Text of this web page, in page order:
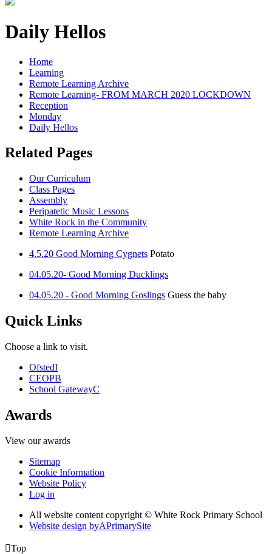
Daily Hellos
Home
Learning
Remote Learning Archive
Remote Learning- FROM MARCH 2020 LOCKDOWN
Reception
Monday
Daily Hellos
Related Pages
Our Curriculum
Class Pages
Assembly
Peripatetic Music Lessons
White Rock in the Community
Remote Learning Archive
4.5.20 Good Morning Cygnets Potato
04.05.20- Good Morning Ducklings
04.05.20 - Good Morning Goslings Guess the baby
Quick Links
Choose a link to visit.
OfstedI
CEOPB
School GatewayC
Awards
View our awards
Sitemap
Cookie Information
Website Policy
Log in
All website content copyright © White Rock Primary School
Website design byAPrimarySite
Top